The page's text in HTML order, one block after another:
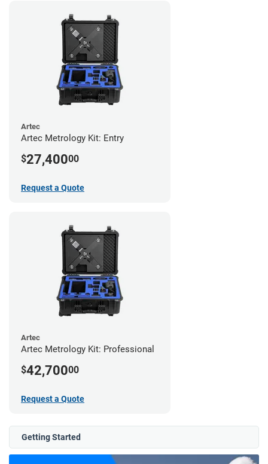
Artec
Artec Metrology Kit: Entry
$27,40000
Request a Quote
Artec
Artec Metrology Kit: Professional
$42,70000
Request a Quote
Getting Started